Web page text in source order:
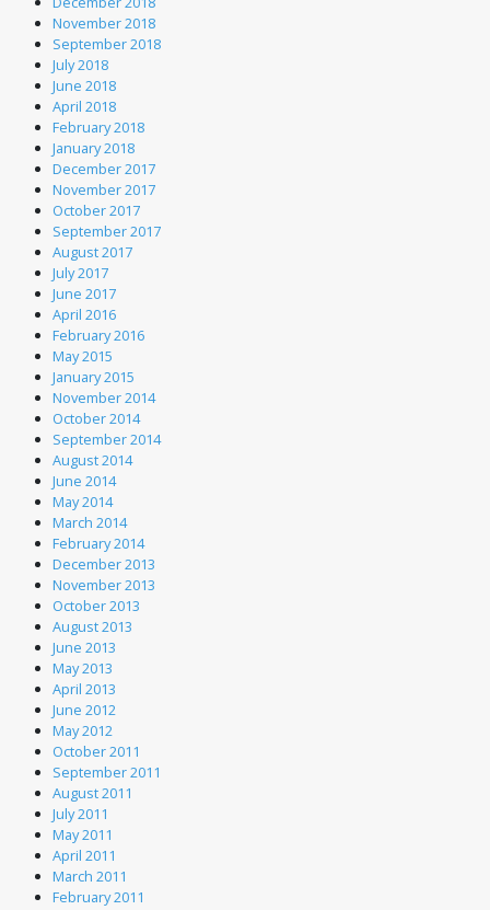
November 2018
September 2018
July 2018
June 2018
April 2018
February 2018
January 2018
December 2017
November 2017
October 2017
September 2017
August 2017
July 2017
June 2017
April 2016
February 2016
May 2015
January 2015
November 2014
October 2014
September 2014
August 2014
June 2014
May 2014
March 2014
February 2014
December 2013
November 2013
October 2013
August 2013
June 2013
May 2013
April 2013
June 2012
May 2012
October 2011
September 2011
August 2011
July 2011
May 2011
April 2011
March 2011
February 2011